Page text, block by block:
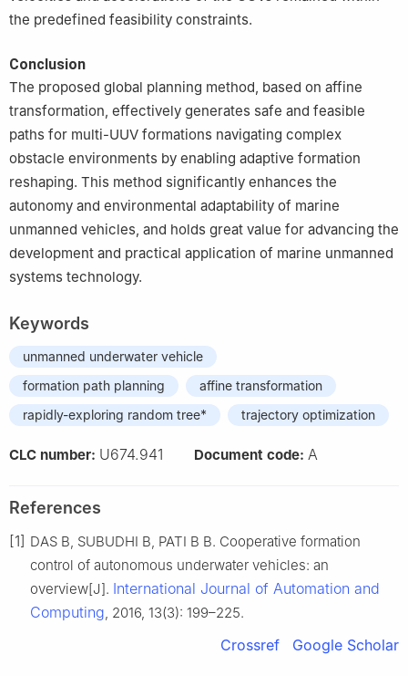
the predefined feasibility constraints.
Conclusion
The proposed global planning method, based on affine
transformation, effectively generates safe and feasible
paths for multi-UUV formations navigating complex
obstacle environments by enabling adaptive formation
reshaping. This method significantly enhances the
autonomy and environmental adaptability of marine
unmanned vehicles, and holds great value for advancing the
development and practical application of marine unmanned
systems technology.
Keywords
unmanned underwater vehicle
formation path planning
affine transformation
rapidly-exploring random tree*
trajectory optimization
CLC number: U674.941 Document code: A
References
[1] DAS B, SUBUDHI B, PATI B B. Cooperative formation
control of autonomous underwater vehicles: an
overview[J]. International Journal of Automation and
Computing, 2016, 13(3): 199–225.
Crossref Google Scholar